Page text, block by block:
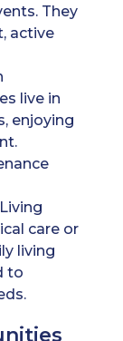
They
active
live in
enjoying
care or
living
to